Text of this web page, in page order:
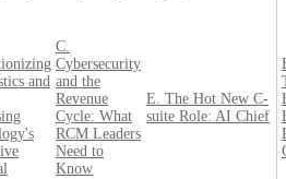
and
C.
Cybersecurity
and the
Revenue
Cycle: What
RCM Leaders
Need to
Know
E. The Hot New C-
suite Role: AI Chief